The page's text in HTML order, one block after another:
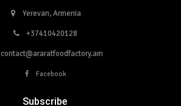
Yerevan, Armenia
+37410420128
contact@araratfoodfactory.am
Facebook
Subscribe